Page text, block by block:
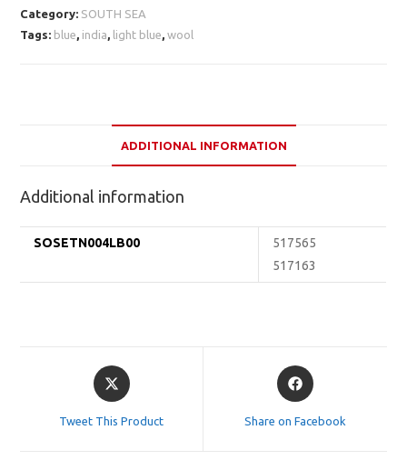
Category: SOUTH SEA
Tags: blue, india, light blue,wool
ADDITIONAL INFORMATION
Additional information
SOSETN004LB00
517565
517163
Opens
in
Tweet This Product
Opens
in
Share on Facebook